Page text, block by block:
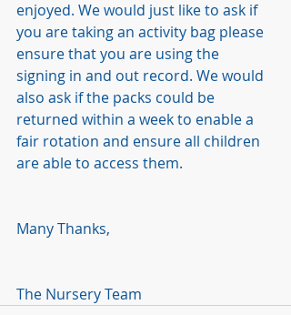
enjoyed. We would just like to ask if
you are taking an activity bag please
ensure that you are using the
signing in and out record. We would
also ask if the packs could be
returned within a week to enable a
fair rotation and ensure all children
are able to access them.
Many Thanks,
The Nursery Team